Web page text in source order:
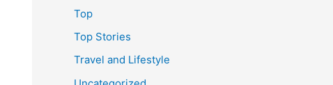
Top
Top Stories
Travel and Lifestyle